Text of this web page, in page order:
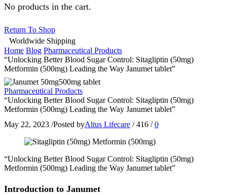
No products in the cart.
Return To Shop
Worldwide Shipping
Home Blog Pharmaceutical Products
“Unlocking Better Blood Sugar Control: Sitagliptin (50mg)
Metformin (500mg) Leading the Way Janumet tablet”
Pharmaceutical Products
“Unlocking Better Blood Sugar Control: Sitagliptin (50mg)
Metformin (500mg) Leading the Way Janumet tablet”
May 22, 2023 /Posted byAltus Lifecare / 416 / 0
“Unlocking Better Blood Sugar Control: Sitagliptin (50mg)
Metformin (500mg) Leading the Way Janumet tablet”
Introduction to Janumet